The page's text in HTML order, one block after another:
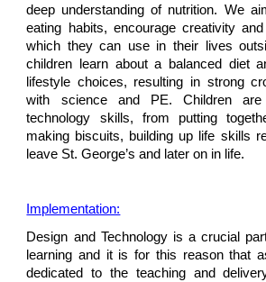
deep understanding of nutrition. We
eating habits, encourage creativity
which they can use in their lives
children learn about a balanced diet
lifestyle choices, resulting in strong
with science and PE. Children
technology skills, from putting
making biscuits, building up life skills
leave St. George’s and later on in life.
Implementation:
Design and Technology is a crucial
learning and it is for this reason that
dedicated to the teaching and